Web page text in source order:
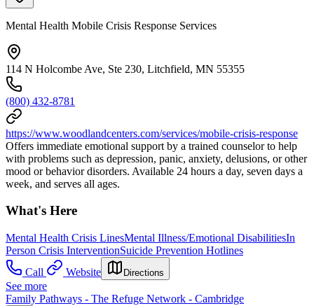
Mental Health Mobile Crisis Response Services
114 N Holcombe Ave, Ste 230, Litchfield, MN 55355
(800) 432-8781
https://www.woodlandcenters.com/services/mobile-crisis-response
Offers immediate emotional support by a trained counselor to help
with problems such as depression, panic, anxiety, delusions, or other
mood or behavior disorders. Available 24 hours a day, seven days a
week, and serves all ages.
What's Here
Mental Health Crisis LinesMental Illness/Emotional DisabilitiesIn
Person Crisis InterventionSuicide Prevention Hotlines
Call
Website Directions
See more
Family Pathways - The Refuge Network - Cambridge